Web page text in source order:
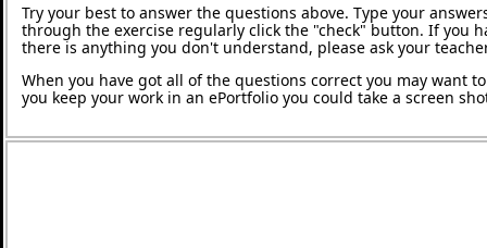
Try your best to answer the questions above. Type your
through the exercise regularly click the "check" button. If you
there is anything you don't understand, please ask your
When you have got all of the questions correct you may want
you keep your work in an ePortfolio you could take a screen